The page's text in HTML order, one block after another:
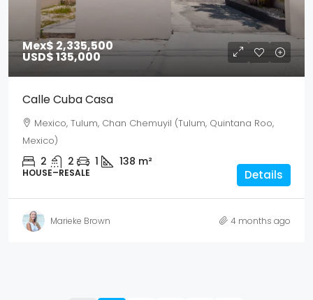
Mex$ 2,335,500
USD$ 135,000
Calle Cuba Casa
Mexico, Tulum, Chan Chemuyil (Tulum, Quintana Roo,
Mexico)
2 2 1 138 m²
HOUSE–RESALE Details
Marieke Brown 4 months ago